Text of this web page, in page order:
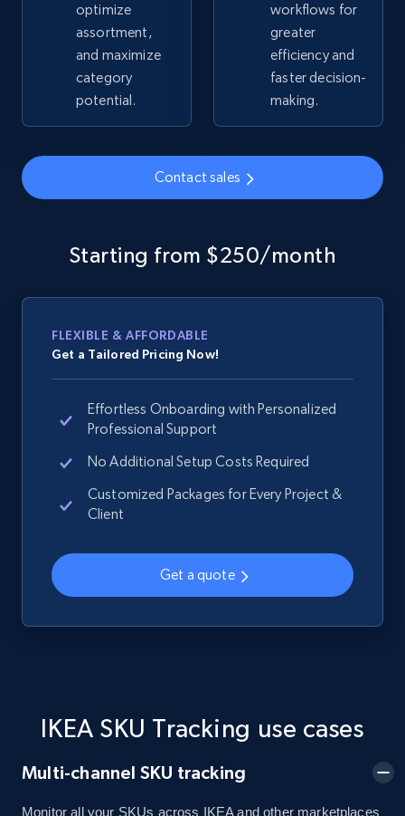
Google Shopping - collects products from
web using keywords
URL, Product id, Title, Product description,
Rating, Reviews count, Images, Variations, and
2.4K+ 202+ Start now
Sku, Product id, Product name, Manufacturer,
and more.
2.1K+ 355+ Start now
Home Depot US - Gather data on products
using specified keywords
Sku, Product id, Product name, Manufacturer,
and more.
Home Depot US - Discover products by
specified URL
URL, Domain, Country code, Model number,
and more.
optimize
assortment,
and maximize
category
potential.
workflows for
greater
efficiency and
faster decision-
making.
Contact sales
Starting from $250/month
FLEXIBLE & AFFORDABLE
Get a Tailored Pricing Now!
Effortless Onboarding with Personalized
Professional Support
No Additional Setup Costs Required
Customized Packages for Every Project &
Client
Get a quote
IKEA SKU Tracking use cases
Multi-channel SKU tracking
Monitor all your SKUs across IKEA and other marketplaces